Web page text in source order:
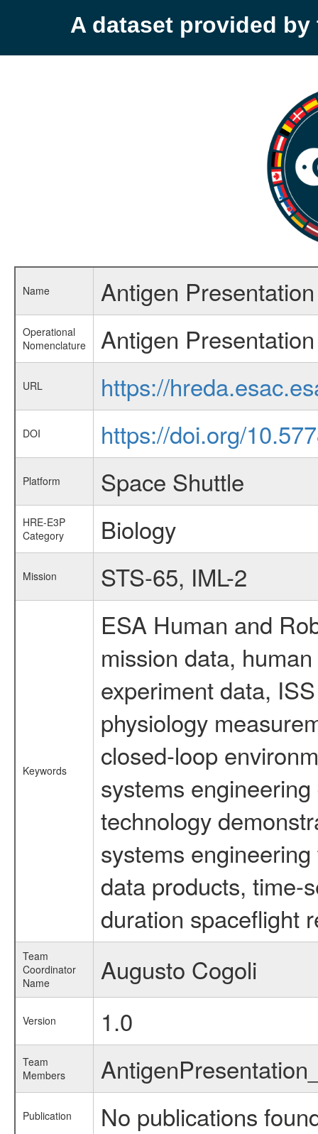
A dataset provided by
Name Antigen
Operational
Nomenclature
Antigen
URL https://
DOI https://doi.org/
Platform Space Shuttle
HRE-E3P
Category
Biology
Mission STS-65, IML-2
Keywords
ESA Human and
mission data,
experiment data,
physiology
closed-loop
systems
technology
systems
data products, time-
duration spaceflight
Team
Coordinator
Name
Augusto Cogoli
Version 1.0
Team
Members
Publication No publications